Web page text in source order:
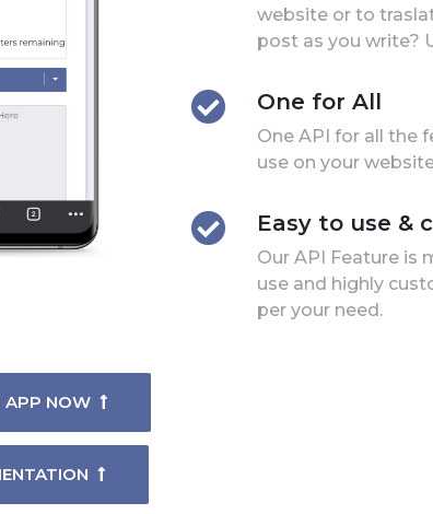
APP NOW
website or to
post as you write?
One for All
One API for all the
use on your
Easy to use &
Our API Feature is
use and highly
per your need.